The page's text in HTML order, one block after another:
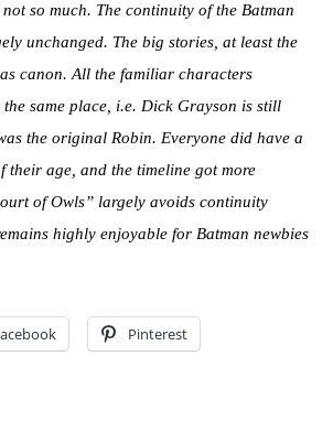
so much. The continuity of the Batman
unchanged. The big stories, at least the
canon. All the familiar characters
same place, i.e. Dick Grayson is still
the original Robin. Everyone did have a
their age, and the timeline got more
of Owls” largely avoids continuity
highly enjoyable for Batman newbies
Pinterest